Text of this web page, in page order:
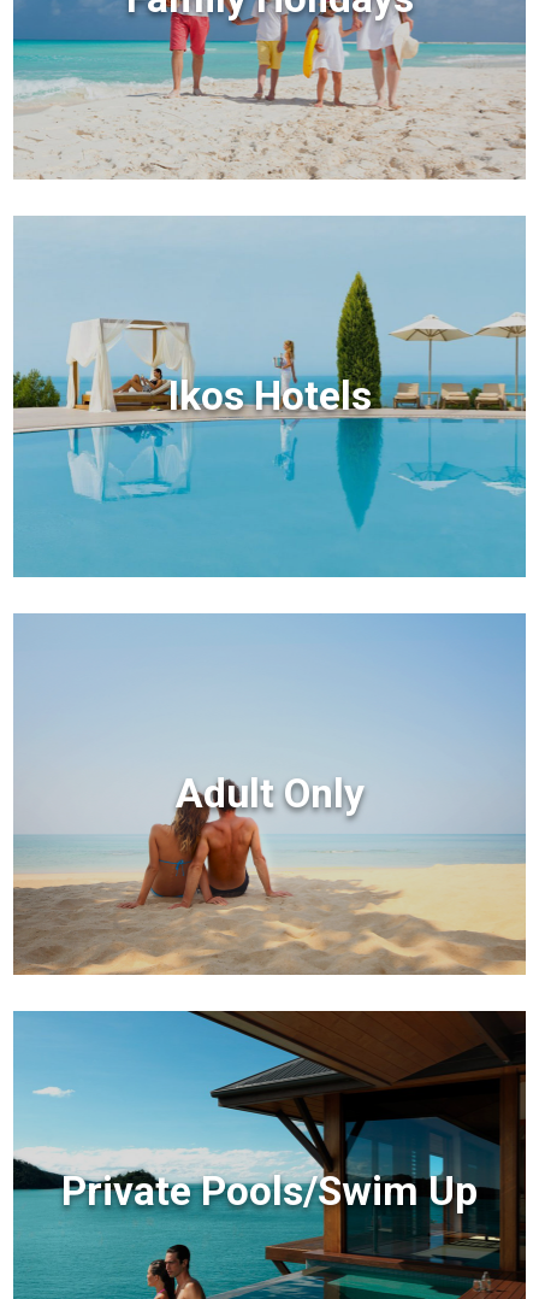
Ikos Hotels
Adult Only
Private Pools/Swim Up